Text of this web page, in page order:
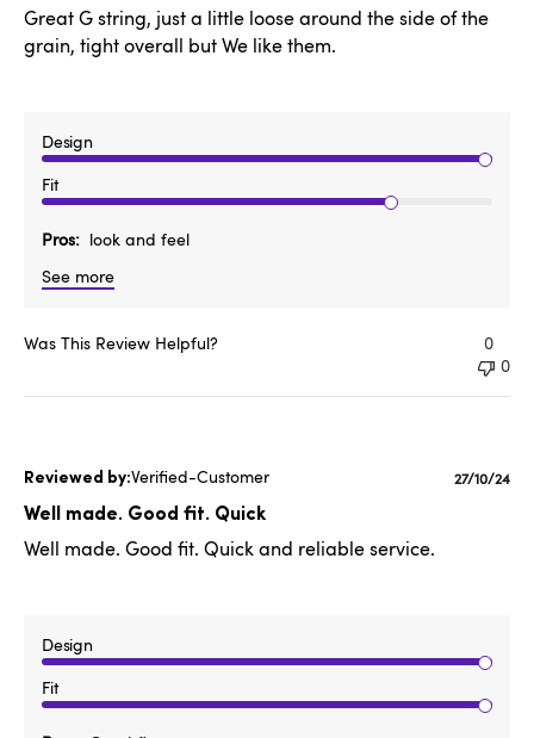
Great G string, just a little loose around the side of the
grain, tight overall but We like them.
Design
Fit
Pros
look and feel
See more
Was This Review Helpful?
0
0
Verified-Customer
Well made. Good fit. Quick
Well made. Good fit. Quick and reliable service.
Design
Fit
27/10/24